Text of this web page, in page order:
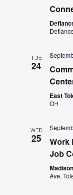
TUE
24
East
OH
WED
25
Work
Job
Ave,